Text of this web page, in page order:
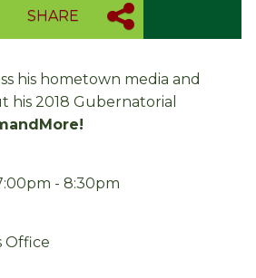
SHARE
his hometown media and
his 2018 Gubernatorial
- 8:30pm
Office